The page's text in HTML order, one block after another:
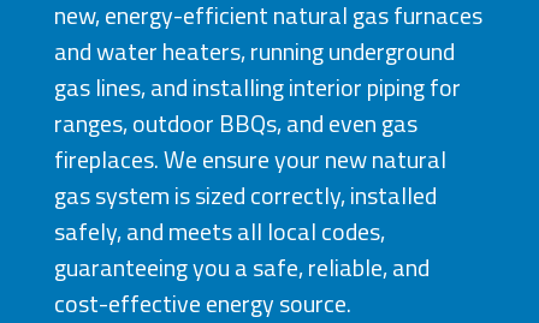
new, energy-efficient natural gas furnaces
and water heaters, running underground
gas lines, and installing interior piping for
ranges, outdoor BBQs, and even gas
fireplaces. We ensure your new natural
gas system is sized correctly, installed
safely, and meets all local codes,
guaranteeing you a safe, reliable, and
cost-effective energy source.